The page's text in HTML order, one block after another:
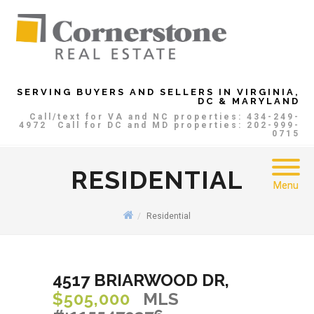
SERVING BUYERS AND SELLERS IN VIRGINIA,
DC & MARYLAND
Call/text for VA and NC properties: 434-249-
4972
Call for DC and MD properties: 202-999-
0715
Menu
RESIDENTIAL
Residential
4517 BRIARWOOD DR,
$505,000
MLS